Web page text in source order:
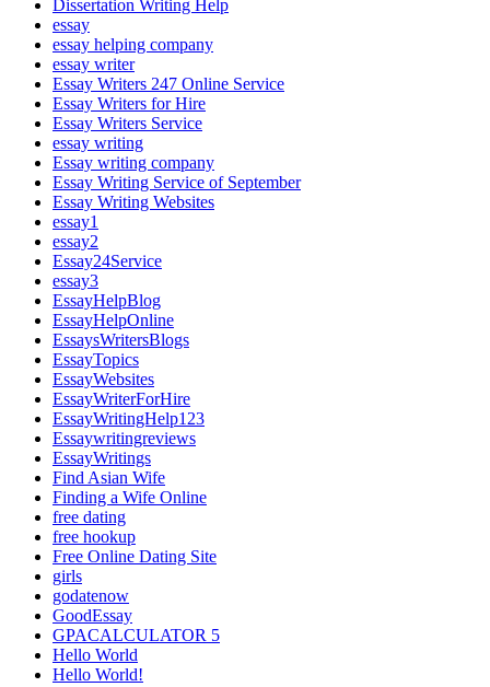
Dissertation Writing Help
essay
essay helping company
essay writer
Essay Writers 247 Online Service
Essay Writers for Hire
Essay Writers Service
essay writing
Essay writing company
Essay Writing Service of September
Essay Writing Websites
essay1
essay2
Essay24Service
essay3
EssayHelpBlog
EssayHelpOnline
EssaysWritersBlogs
EssayTopics
EssayWebsites
EssayWriterForHire
EssayWritingHelp123
Essaywritingreviews
EssayWritings
Find Asian Wife
Finding a Wife Online
free dating
free hookup
Free Online Dating Site
girls
godatenow
GoodEssay
GPACALCULATOR 5
Hello World
Hello World!